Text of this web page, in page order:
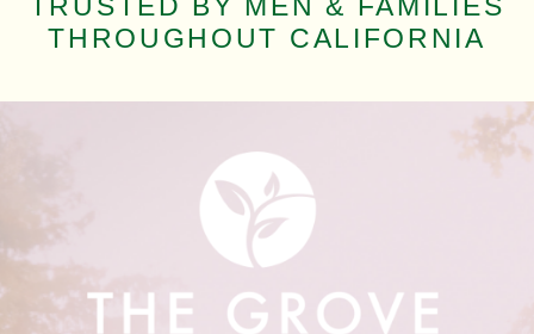
THROUGHOUT CALIFORNIA